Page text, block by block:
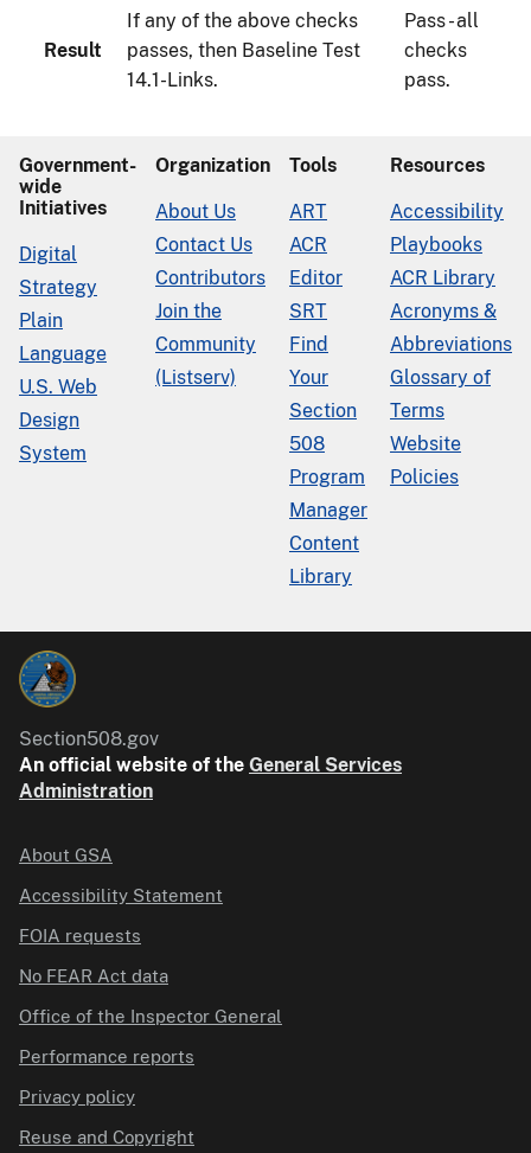
Result
If any of the above checks
passes, then Baseline Test
14.1-Links.
Pass - all
checks
pass.
Government-
wide
Initiatives
Digital
Strategy
Plain
Language
U.S. Web
Design
System
Organization
About Us
Contact Us
Contributors
Join the
Community
(Listserv)
Tools
ART
ACR
Editor
SRT
Find
Your
Section
508
Program
Manager
Content
Library
Resources
Accessibility
Playbooks
ACR Library
Acronyms &
Abbreviations
Glossary of
Terms
Website
Policies
Section508.gov
An official website of the General Services
Administration
About GSA
Accessibility Statement
FOIA requests
No FEAR Act data
Office of the Inspector General
Performance reports
Privacy policy
Reuse and Copyright